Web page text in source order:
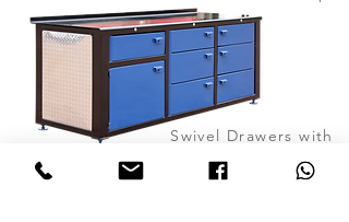
Adjustable feet
Swivel Drawers with
Bronze Bushings